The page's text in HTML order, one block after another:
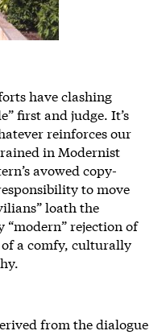
have clashing
first and judge. It’s
reinforces our
in Modernist
avowed copy-
to move
loath the
“modern” rejection of
a comfy, culturally
from the dialogue